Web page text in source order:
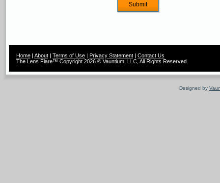
Home | About | Terms of Use | Privacy Statement | Contact Us
The Lens Flare™ Copyright 2026 © Vauntium, LLC, All Rights Reserved.
Designed by